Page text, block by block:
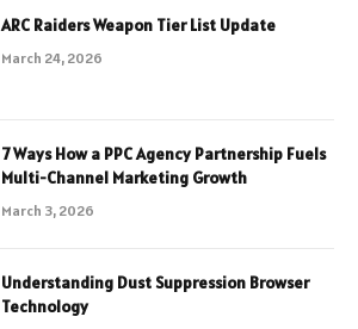
ARC Raiders Weapon Tier List Update
March 24, 2026
7 Ways How a PPC Agency Partnership Fuels
Multi-Channel Marketing Growth
March 3, 2026
Understanding Dust Suppression Browser
Technology